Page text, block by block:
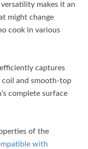
makes it an
might change
cook in various
captures
coil and smooth-top
complete surface
of the
with